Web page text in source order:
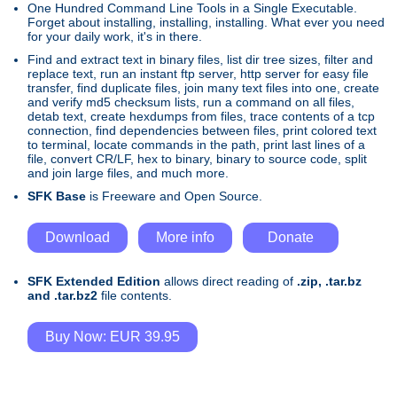
One Hundred Command Line Tools in a Single Executable.
Forget about installing, installing, installing. What ever you need
for your daily work, it's in there.
Find and extract text in binary files, list dir tree sizes, filter and
replace text, run an instant ftp server, http server for easy file
transfer, find duplicate files, join many text files into one, create
and verify md5 checksum lists, run a command on all files,
detab text, create hexdumps from files, trace contents of a tcp
connection, find dependencies between files, print colored text
to terminal, locate commands in the path, print last lines of a
file, convert CR/LF, hex to binary, binary to source code, split
and join large files, and much more.
SFK Base is Freeware and Open Source.
Download More info Donate
SFK Extended Edition allows direct reading of .zip, .tar.bz
and .tar.bz2 file contents.
Buy Now: EUR 39.95